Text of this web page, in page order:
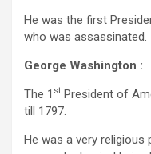
He was the first
who was assassinated.
George Washington :
The 1 st President of
till 1797.
He was a very religious